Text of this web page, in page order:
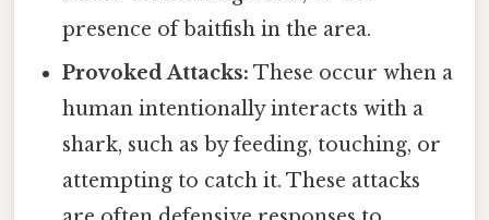
presence of baitfish in the area.
Provoked Attacks: These occur when a
human intentionally interacts with a
shark, such as by feeding, touching, or
attempting to catch it. These attacks